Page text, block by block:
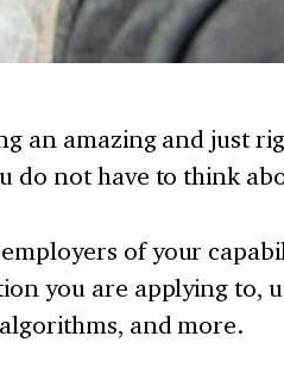
an amazing and just
do not have to think
of your
you are applying to,
and more.